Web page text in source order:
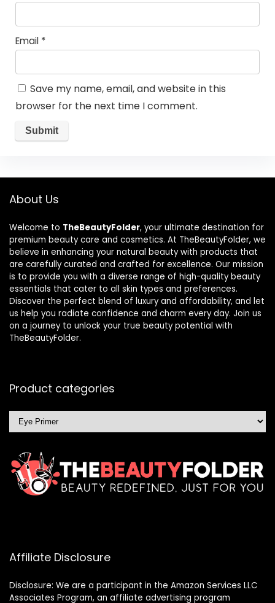
Email *
Save my name, email, and website in this
browser for the next time I comment.
About Us
Welcome to TheBeautyFolder, your ultimate destination for
premium beauty care and cosmetics. At TheBeautyFolder, we
believe in enhancing your natural beauty with products that
are carefully curated and crafted for excellence. Our mission
is to provide you with a diverse range of high-quality beauty
essentials that cater to all skin types and preferences.
Discover the perfect blend of luxury and affordability, and let
us help you radiate confidence and charm every day. Join us
on a journey to unlock your true beauty potential with
TheBeautyFolder.
Product categories
Affiliate Disclosure
Disclosure: We are a participant in the Amazon Services LLC
Associates Program, an affiliate advertising program